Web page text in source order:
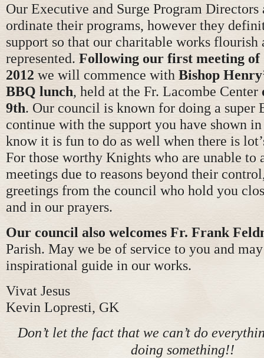
Our Executive and Surge Program Directors
ordinate their programs, however they
support so that our charitable works flourish
represented. Following our first meeting of
2012 we will commence with Bishop
BBQ lunch, held at the Fr. Lacombe Center
9th. Our council is known for doing a super
continue with the support you have shown
know it is fun to do as well when there is
For those worthy Knights who are unable to
meetings due to reasons beyond their
greetings from the council who hold you
and in our prayers.
Our council also welcomes Fr. Frank
Parish. May we be of service to you and
inspirational guide in our works.
Vivat Jesus
Kevin Lopresti, GK
Don’t let the fact that we can’t do
doing something!!